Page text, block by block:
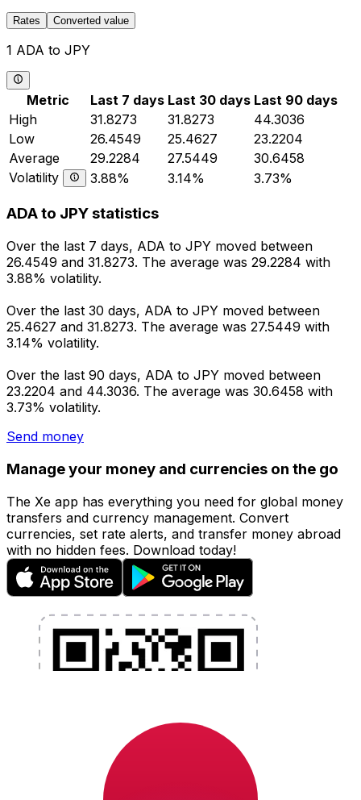
Rates Converted value
1 ADA to JPY
Metric Last 7 days Last 30 days Last 90 days
High
31.8273 31.8273
44.3036
Low
26.4549 25.4627
23.2204
Average
29.2284 27.5449
30.6458
Volatility
3.88% 3.14% 3.73%
ADA to JPY statistics
Over the last 7 days, ADA to JPY moved between
26.4549 and 31.8273. The average was 29.2284 with
3.88% volatility.
Over the last 30 days, ADA to JPY moved between
25.4627 and 31.8273. The average was 27.5449 with
3.14% volatility.
Over the last 90 days, ADA to JPY moved between
23.2204 and 44.3036. The average was 30.6458 with
3.73% volatility.
Send money
Manage your money and currencies on the go
The Xe app has everything you need for global money
transfers and currency management. Convert
currencies, set rate alerts, and transfer money abroad
with no hidden fees. Download today!